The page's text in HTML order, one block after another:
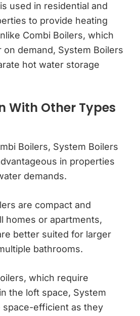
used in residential and
to provide heating
Combi Boilers, which
demand, System Boilers
hot water storage
With Other Types
Boilers, System Boilers
in properties
demands.
are compact and
homes or apartments,
better suited for larger
bathrooms.
which require
the loft space, System
space-efficient as they